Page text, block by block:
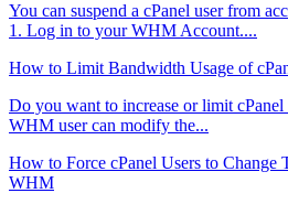
You can suspend а cPanel user from
1. Log in to your WHM Account....
How to Limit Bandwidth Usage of
Do you want to increase or limit cPanel
WHM user can modify the...
How to Force cPanel Users to Change
WHM